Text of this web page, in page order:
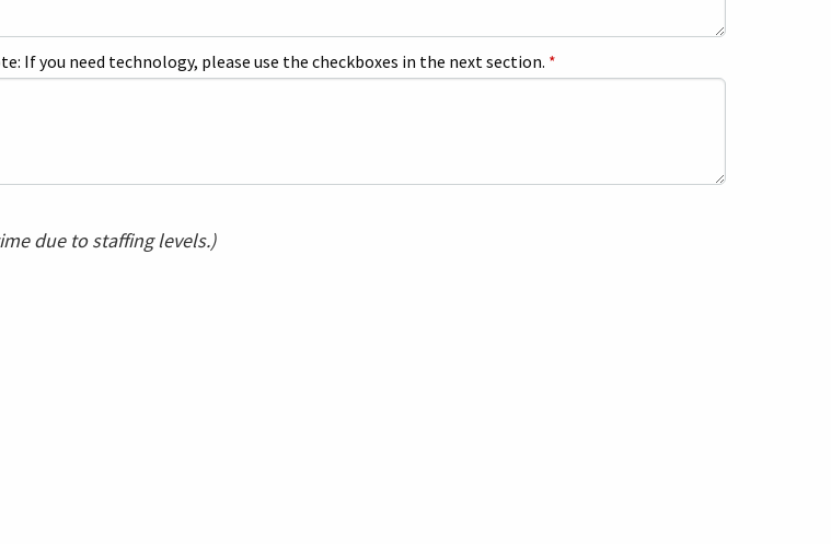
If you need technology, please use the checkboxes in the next section. *
due to staffing levels.)